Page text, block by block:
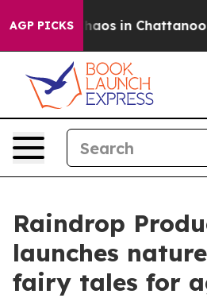
AGP PICKSChaos in Chattanooga.
Raindrop
launches
fairy tales for